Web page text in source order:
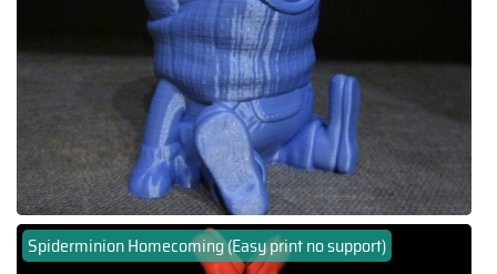
Spiderminion Homecoming (Easy print no support)